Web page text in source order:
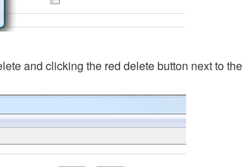
and clicking the red delete button next to the